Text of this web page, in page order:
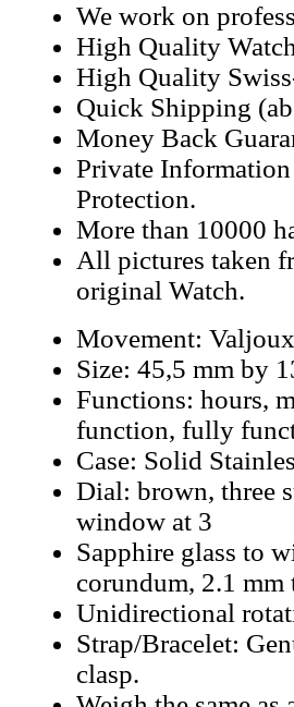
We work on
High Quality
High Quality
Quick Shipping
Money Back
Private
Protection.
More than 10000
All pictures taken
original Watch.
Movement:
Size: 45,5 mm by
Functions: hours,
function, fully
Case: Solid
Dial: brown, three
window at 3
Sapphire glass to
corundum, 2.1
Unidirectional
Strap/Bracelet:
clasp.